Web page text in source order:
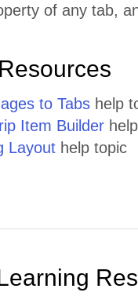
of any tab,
to Tabs help
Item Builder
Layout help topic